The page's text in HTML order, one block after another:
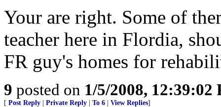
Your are right. Some of
teacher here in Flordia,
FR guy's homes for
9 posted on 1/5/2008, 12:39:02
[ Post Reply Private Reply To 6 View Replies]